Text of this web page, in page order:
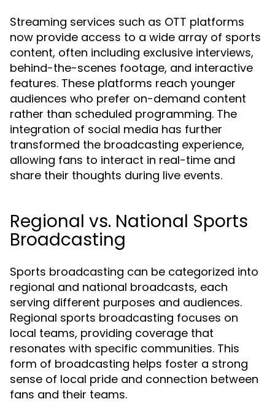
Streaming services such as OTT platforms
now provide access to a wide array of sports
content, often including exclusive interviews,
behind-the-scenes footage, and interactive
features. These platforms reach younger
audiences who prefer on-demand content
rather than scheduled programming. The
integration of social media has further
transformed the broadcasting experience,
allowing fans to interact in real-time and
share their thoughts during live events.
Regional vs. National Sports
Broadcasting
Sports broadcasting can be categorized into
regional and national broadcasts, each
serving different purposes and audiences.
Regional sports broadcasting focuses on
local teams, providing coverage that
resonates with specific communities. This
form of broadcasting helps foster a strong
sense of local pride and connection between
fans and their teams.